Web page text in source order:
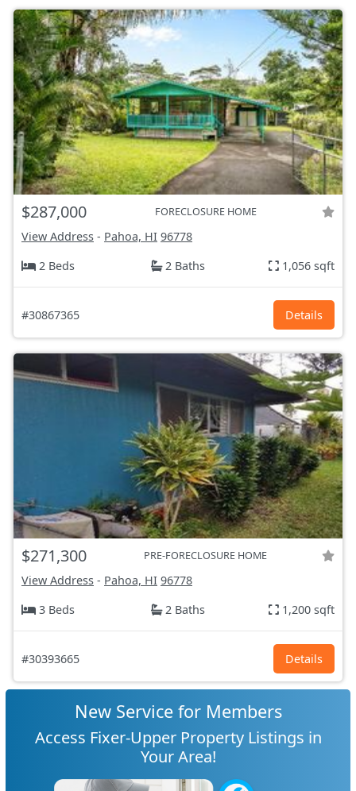
$287,000 FORECLOSURE HOME
View Address - Pahoa, HI 96778
2 Beds
2 Baths 1,056 sqft
#30867365 Details
$271,300 PRE-FORECLOSURE HOME
View Address - Pahoa, HI 96778
3 Beds
2 Baths 1,200 sqft
#30393665 Details
New Service for Members
Access Fixer-Upper Property Listings in
Your Area!